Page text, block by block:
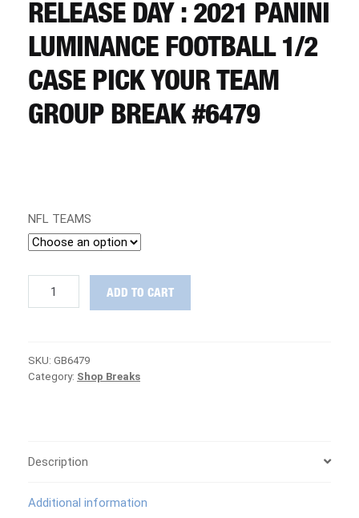
CART
REGISTER
RELEASE DAY : 2021 PANINI
LUMINANCE FOOTBALL 1/2
CASE PICK YOUR TEAM
GROUP BREAK #6479
NFL TEAMS
Luminance
Football
TEAM
#6479
ADD TO CART
SKU: GB6479
Category: Shop Breaks
Description
Additional information